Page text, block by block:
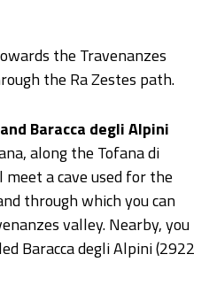
the Travenanzes
the Ra Zestes path.
Baracca degli Alpini
along the Tofana di
a cave used for the
through which you can
valley. Nearby, you
Baracca degli Alpini (2922